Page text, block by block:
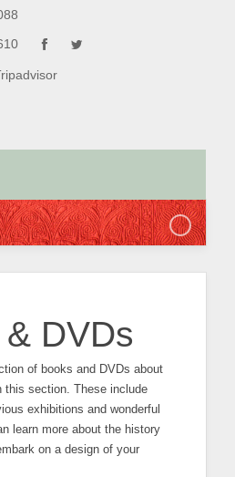
DVDs
of books and DVDs about
this section. These include
exhibitions and wonderful
learn more about the history
on a design of your